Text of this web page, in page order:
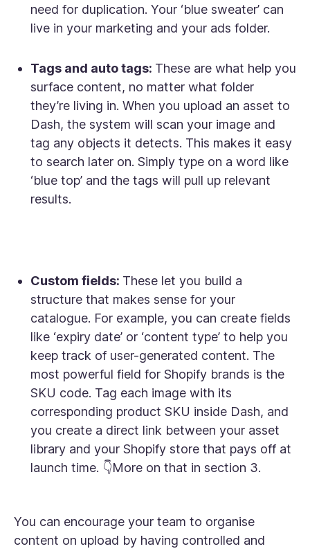
need for duplication. Your ‘blue sweater’ can
live in your marketing and your ads folder.
Tags and auto tags: These are what help you
surface content, no matter what folder
they’re living in. When you upload an asset to
Dash, the system will scan your image and
tag any objects it detects. This makes it easy
to search later on. Simply type on a word like
‘blue top’ and the tags will pull up relevant
results.
Custom fields: These let you build a
structure that makes sense for your
catalogue. For example, you can create fields
like ‘expiry date’ or ‘content type’ to help you
keep track of user-generated content. The
most powerful field for Shopify brands is the
SKU code. Tag each image with its
corresponding product SKU inside Dash, and
you create a direct link between your asset
library and your Shopify store that pays off at
launch time. 👇More on that in section 3.
You can encourage your team to organise
content on upload by having controlled and